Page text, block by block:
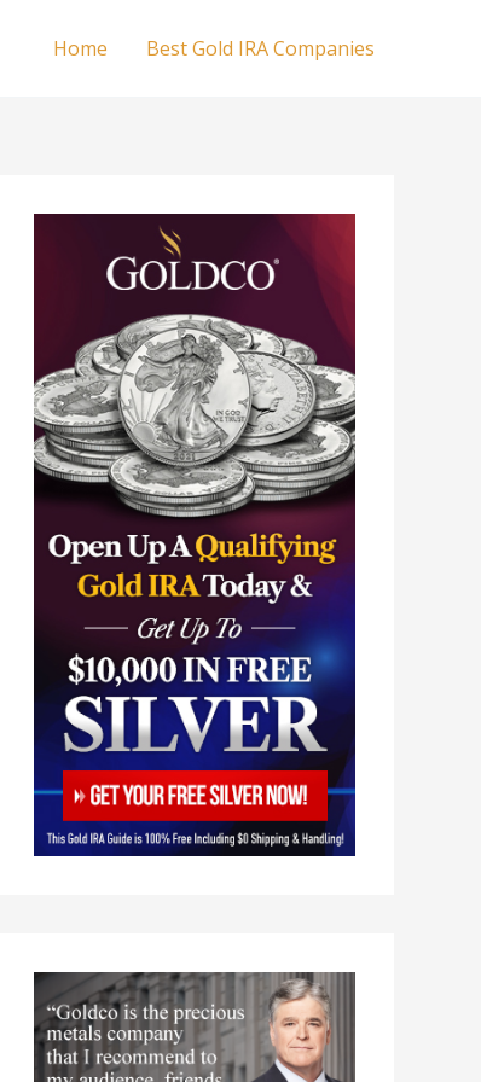
Home Best Gold IRA Companies